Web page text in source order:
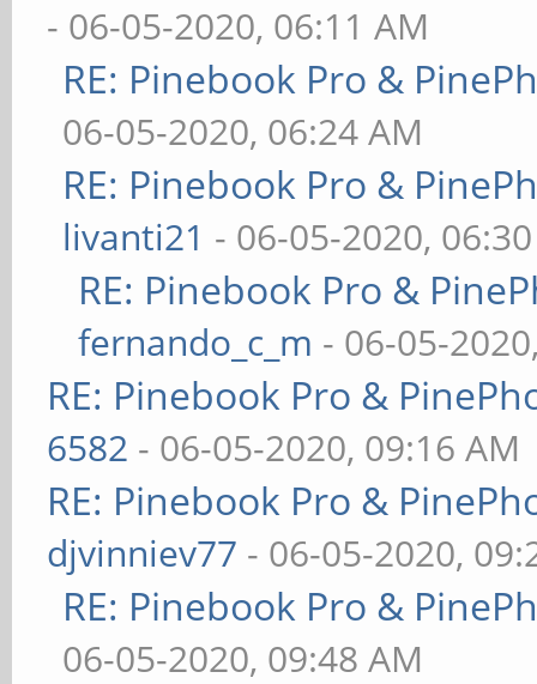
- 06-05-2020, 06:11 AM
RE: Pinebook Pro &
06-05-2020, 06:24 AM
RE: Pinebook Pro &
livanti21 - 06-05-2020,
RE: Pinebook Pro &
fernando_c_m - 06-05-
RE: Pinebook Pro &
6582 - 06-05-2020, 09:16 AM
RE: Pinebook Pro &
djvinniev77 - 06-05-2020,
RE: Pinebook Pro &
06-05-2020, 09:48 AM